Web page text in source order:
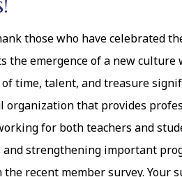
those who have celebrated
the emergence of a new
time, talent, and treasure
organization that provides
for both teachers and
strengthening important
recent member survey. Your